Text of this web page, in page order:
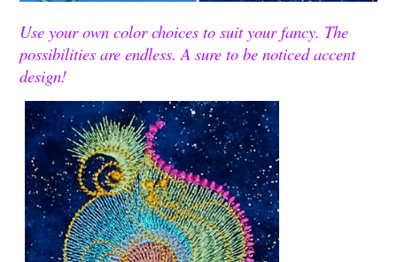
Use your own color choices to suit your fancy. The
possibilities are endless. A sure to be noticed accent
design!